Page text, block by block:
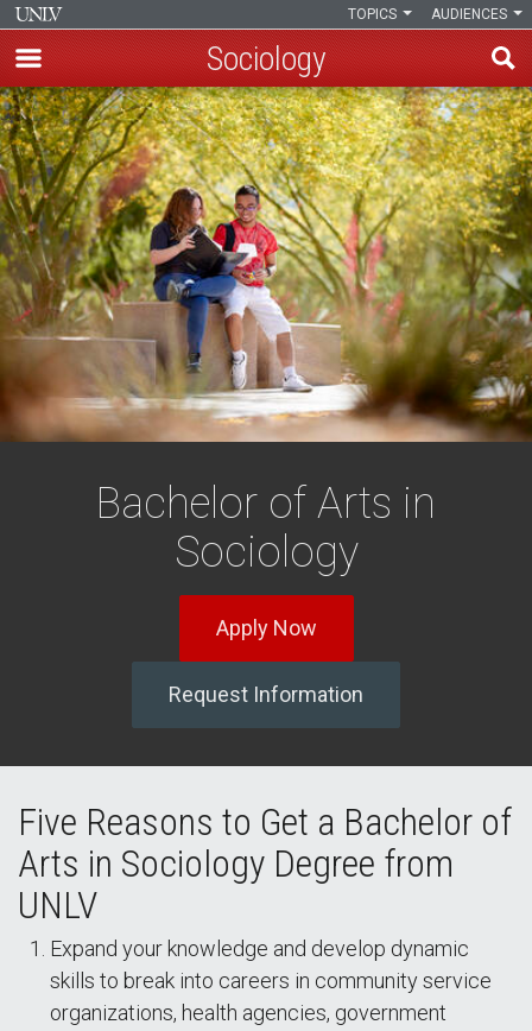
Skip
to
main
content
AUDIENCES
TOPICS
Sociology
Bachelor of Arts in
Sociology
Apply Now
Request Information
Five Reasons to Get a Bachelor of
Arts in Sociology Degree from
UNLV
Expand your knowledge and develop dynamic
skills to break into careers in community service
organizations, health agencies, government